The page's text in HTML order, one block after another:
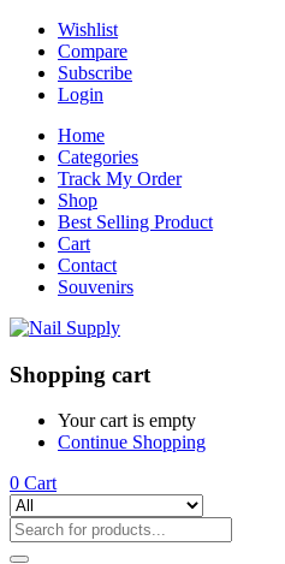
Wishlist
Compare
Subscribe
Login
Home
Categories
Track My Order
Shop
Best Selling Product
Cart
Contact
Souvenirs
Shopping cart
Your cart is empty
Continue Shopping
0 Cart